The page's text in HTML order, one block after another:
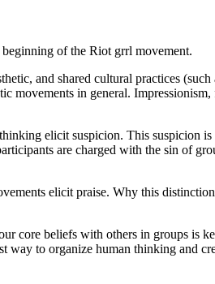
of the Riot grrl movement.
and shared cultural practices
movements in general.
elicit suspicion. This suspicion is
are charged with the sin of
elicit praise. Why this
core beliefs with others in groups is
way to organize human thinking and